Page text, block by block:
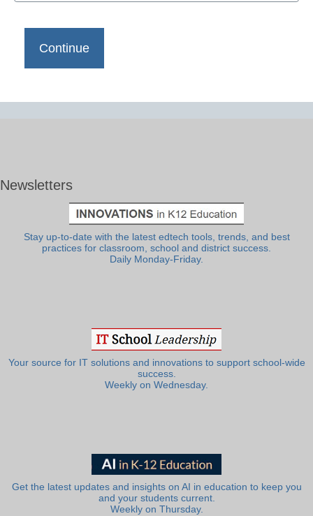
Newsletters
Stay up-to-date with the latest edtech tools, trends, and best
practices for classroom, school and district success.
Daily Monday-Friday.
Your source for IT solutions and innovations to support school-wide
success.
Weekly on Wednesday.
Get the latest updates and insights on AI in education to keep you
and your students current.
Weekly on Thursday.